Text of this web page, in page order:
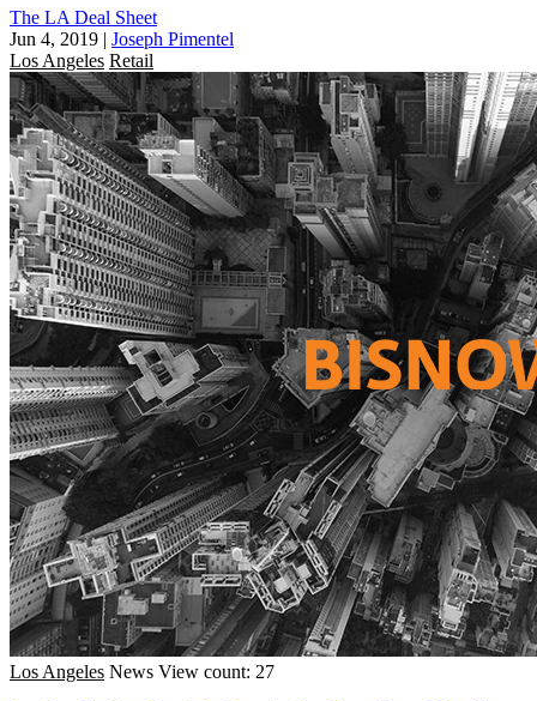
The LA Deal Sheet
Jun 4, 2019 | Joseph Pimentel
Los Angeles Retail
Los Angeles News View count: 27